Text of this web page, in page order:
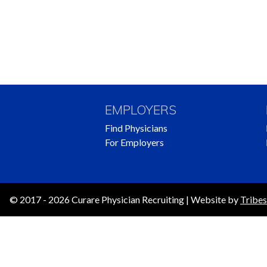
EMPLOYERS
Find Physicians
For Employers
© 2017 - 2026 Curare Physician Recruiting | Website by